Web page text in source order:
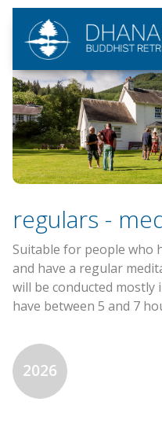
Skip to main content
regulars -
Suitable for people who
and have a regular
will be conducted mostly
have between 5 and 7
2026